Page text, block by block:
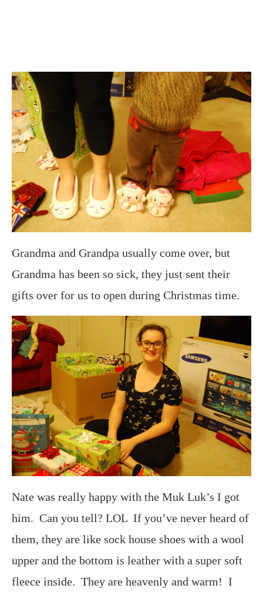
Grandma and Grandpa usually come over, but
Grandma has been so sick, they just sent their
gifts over for us to open during Christmas time.
Nate was really happy with the Muk Luk’s I got
him. Can you tell? LOL If you’ve never heard of
them, they are like sock house shoes with a wool
upper and the bottom is leather with a super soft
fleece inside. They are heavenly and warm! I